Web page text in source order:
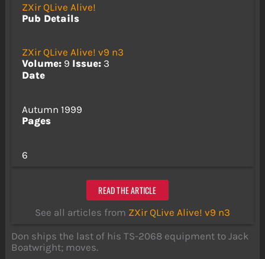
ZXir QLive Alive!
Pub Details
ZXir QLive Alive! v9 n3
Volume:9 Issue:3
Date
Autumn 1999
Pages
6
READ THE ARTICLE
See all articles from ZXir QLive Alive! v9 n3
Don ships the last of his TS-2068 equipment to Jack
Boatwright; moves.